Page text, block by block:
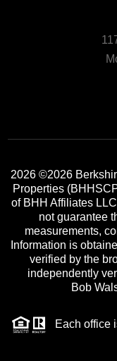
2026 ©2026
Properties
of BHH Affiliates
not guarantee
measurements,
Information is
verified by the
independently
Bob
Each office